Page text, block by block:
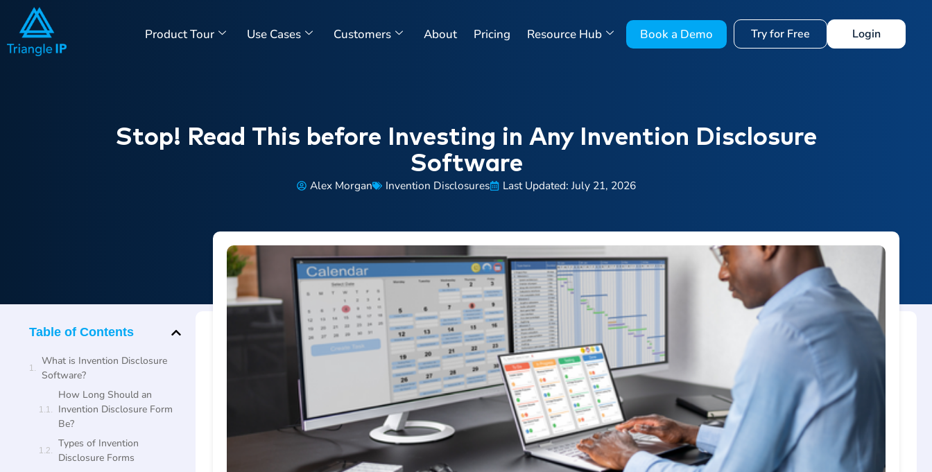
Product Tour Use Cases Customers About Pricing Resource Hub Book a Demo Try for Free Login
Stop! Read This before Investing in Any Invention Disclosure
Software
Alex Morgan Invention Disclosures Last Updated: July 21, 2026
Table of Contents
What is Invention Disclosure
Software?
How Long Should an
Invention Disclosure Form
Be?
Types of Invention
Disclosure Forms